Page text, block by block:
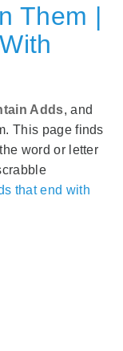
Them |
Adds, and
This page finds
word or letter
that end with